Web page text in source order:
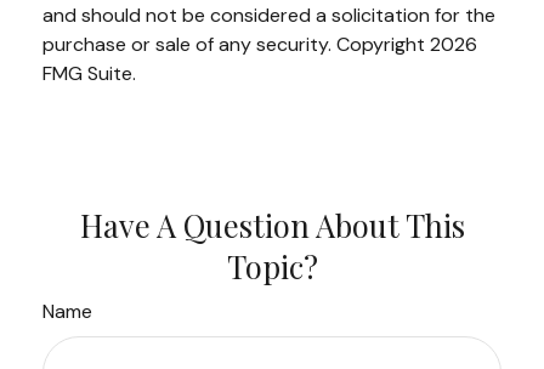
and should not be considered a solicitation for the
purchase or sale of any security. Copyright 2026
FMG Suite.
Have A Question About This
Topic?
Name